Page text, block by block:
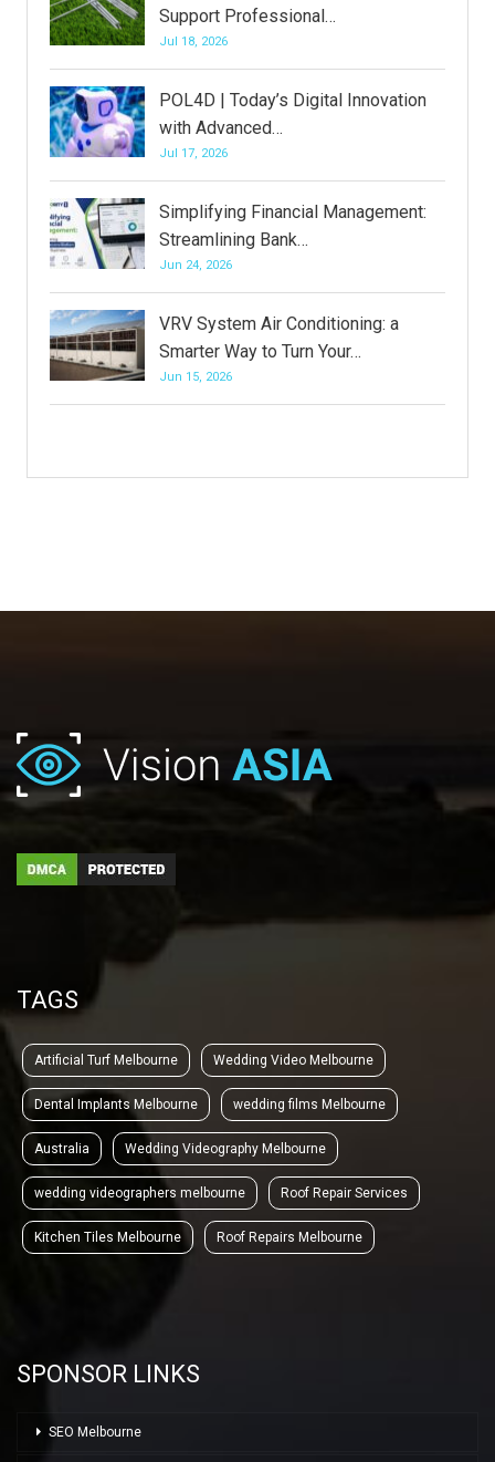
Support Professional…
Jul 18, 2026
POL4D | Today’s Digital Innovation
with Advanced…
Jul 17, 2026
Simplifying Financial Management:
Streamlining Bank…
Jun 24, 2026
VRV System Air Conditioning: a
Smarter Way to Turn Your…
Jun 15, 2026
TAGS
Artificial Turf Melbourne Wedding Video Melbourne
Dental Implants Melbourne wedding films Melbourne
Australia Wedding Videography Melbourne
wedding videographers melbourne Roof Repair Services
Kitchen Tiles Melbourne Roof Repairs Melbourne
SPONSOR LINKS
SEO Melbourne